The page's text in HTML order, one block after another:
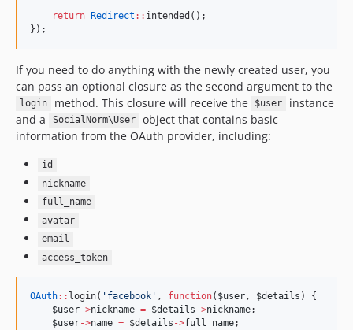
return Redirect :: intended();
});
If you need to do anything with the newly created user, you
can pass an optional closure as the second argument to the
login method. This closure will receive the $user
instance
and a
SocialNorm\User
object that contains basic
information from the OAuth provider, including:
id
nickname
full_name
avatar
email
access_token
OAuth:: login( ' facebook ' , function( $user, $details ) {
$user->nickname = $details ->nickname;
$user->name = $details ->full_name;